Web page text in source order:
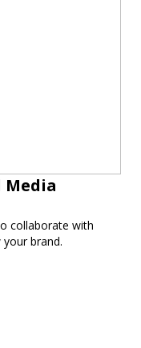
Media
collaborate with
brand.